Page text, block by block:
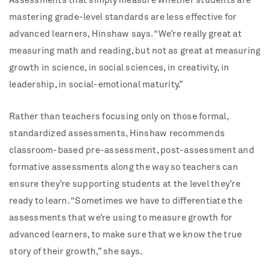
mastering grade-level standards are less effective for
advanced learners, Hinshaw says. “We’re really great at
measuring math and reading, but not as great at measuring
growth in science, in social sciences, in creativity, in
leadership, in social-emotional maturity.”
Rather than teachers focusing only on those formal,
standardized assessments, Hinshaw recommends
classroom-based pre-assessment, post-assessment and
formative assessments along the way so teachers can
ensure they’re supporting students at the level they’re
ready to learn. “Sometimes we have to differentiate the
assessments that we’re using to measure growth for
advanced learners, to make sure that we know the true
story of their growth,” she says.